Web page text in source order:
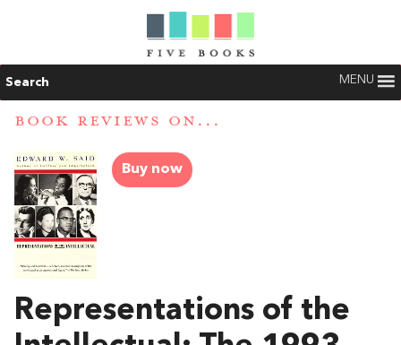
Search MENU
BOOK REVIEWS ON...
Buy now
Representations of the